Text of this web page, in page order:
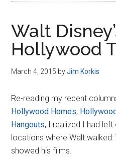
all
things
Disney
Walt
Hollywood
March 4, 2015 byJim Korkis
Re-reading my recent
Hollywood Homes,
Hangouts, I realized I had
locations where Walt
showed his films.